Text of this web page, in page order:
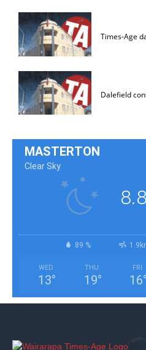
Times-Age
Dalefield
MASTERTON
Clear Sky
8.8
89 %
WED
13°
THU
19°
FRI
16°